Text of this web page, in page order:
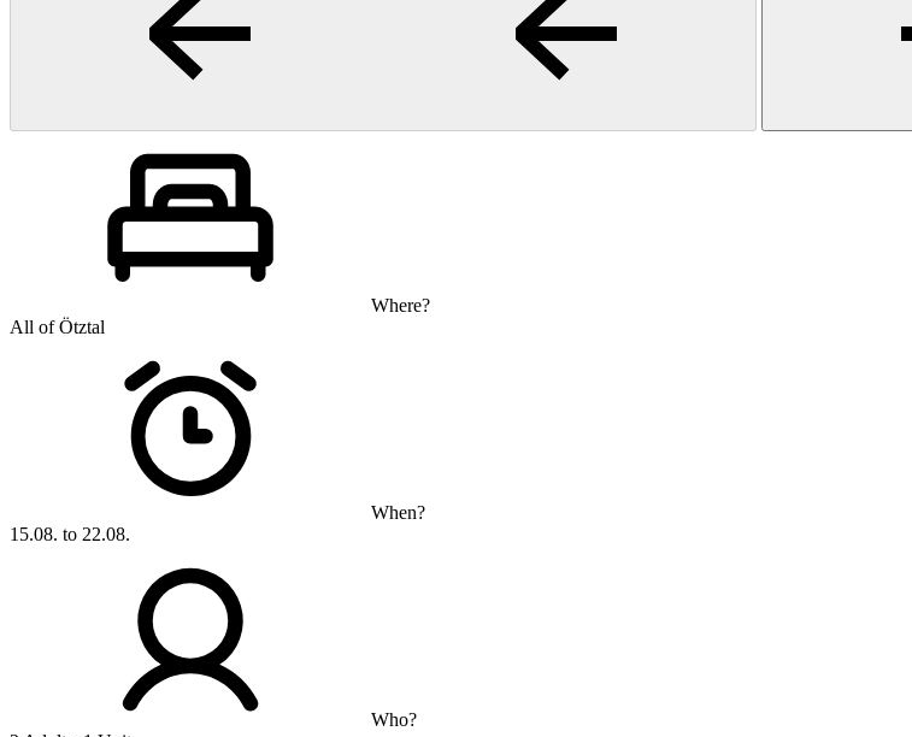
Where?
All of Ötztal
When?
15.08. to 22.08.
Who?